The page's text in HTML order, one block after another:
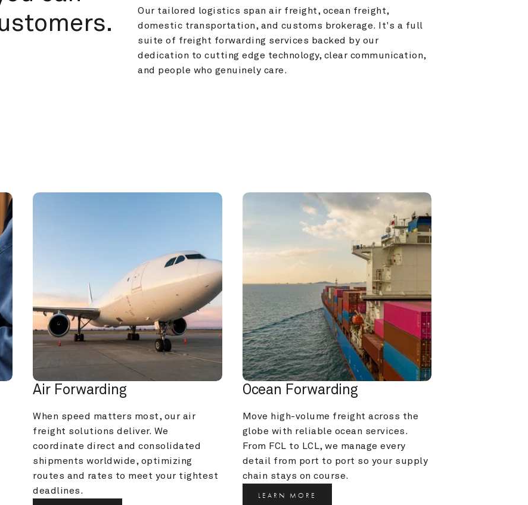
Our tailored logistics span air freight, ocean freight,
domestic transportation, and customs brokerage. It's a full
suite of freight forwarding services backed by our
dedication to cutting edge technology, clear communication,
and people who genuinely care.
Air Forwarding
When speed matters most, our air
freight solutions deliver. We
coordinate direct and consolidated
shipments worldwide, optimizing
routes and rates to meet your tightest
deadlines.
Ocean Forwarding
Move high-volume freight across the
globe with reliable ocean services.
From FCL to LCL, we manage every
detail from port to port so your supply
chain stays on course.
LEARN MORE